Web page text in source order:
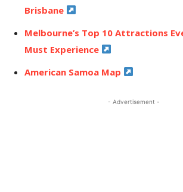
Brisbane
Melbourne’s Top 10 Attractions
Must Experience
American Samoa Map
- Advertisement -